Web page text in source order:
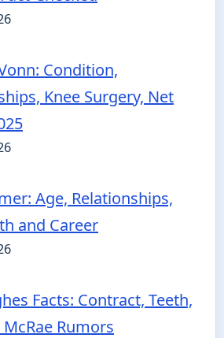
Condition,
Knee Surgery, Net
Age, Relationships,
and Career
Facts: Contract, Teeth,
McRae Rumors